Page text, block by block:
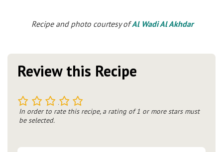
Recipe and photo courtesy ofAl Wadi Al Akhdar
Review this Recipe
5
4
3
2
In order to rate this recipe, a rating of 1 or more stars must
be selected.